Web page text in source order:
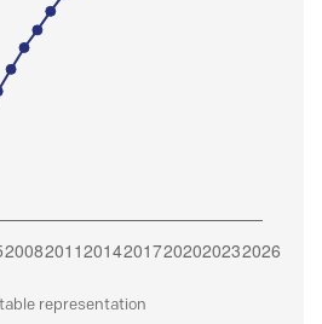
representation